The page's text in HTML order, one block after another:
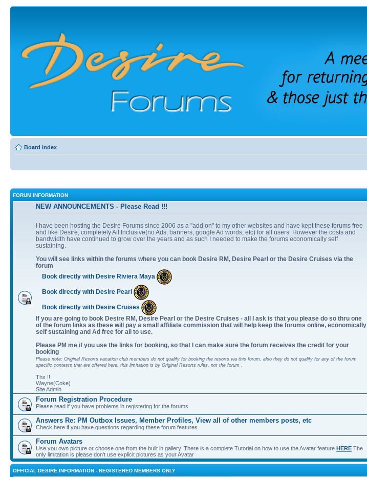
Board index
FORUM INFORMATION
NEW ANNOUNCEMENTS - Please Read !!!
I have been hosting the Desire Forums since 2006 as a "add on" to my other websites and have kept these forums free
and like Desire, completely All Inclusive(no Ads, banners, google Ad words, etc) for all users. However the costs and
bandwidth have continued to grow over the years and as such I needed to make the forums economically self
sustaining.
You will see links within the forums where you can book Desire RM, Desire Pearl or the Desire Cruises via the
forum
Book directly with Desire Riviera Maya
Book directly with Desire Pearl
Book directly with Desire Cruises
If you are going to book Desire RM, Desire Pearl or the Desire Cruises - all I ask is that you please do so thru one
of the forum links as these will pay a small affiliate commission that will help keep the forums online, economically
self sustaining and Ad free for all to use.
Please PM me if you use the links for booking, so that I can make sure the forum receives the credit for your
booking
Please note: Original Resorts vacation club members do not qualify for booking the resorts via this forum, also they do not qualify for any of the forum
specific contests that are offered here, this limitation is by Original Resorts rules, not the forum .
Thx !!
Wayne(Coke)
Site Admin
Forum Registration Procedure
Please read if you have problems in registering for the forums
Answers Re: PM Outbox Issues, Member Profiles, View all of other members posts, etc
Check here if you have questions regarding these forum features
Forum Avatars
Use you own picture or choose one from the built in gallery. There is a complete Tutorial on how to use the Avatar feature HERE The
only limitation is please don't use explicit pictures as your Avatar
OFFICIAL DESIRE INFORMATION - REGISTERED MEMBERS ONLY